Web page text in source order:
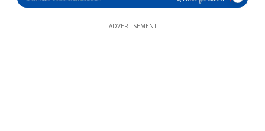
ADVERTISEMENT